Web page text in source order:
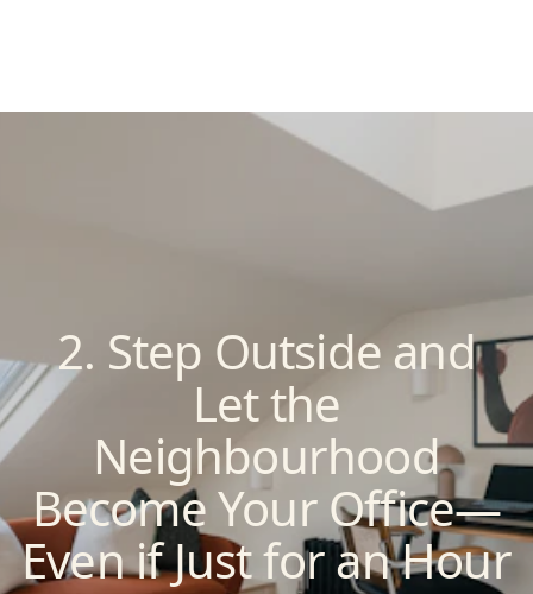
2. Step Outside and
Let the
Neighbourhood
Become Your Office—
Even if Just for an Hour